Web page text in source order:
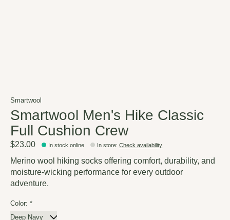
Smartwool
Smartwool Men's Hike Classic
Full Cushion Crew
$23.00 In stock online In store:Check availability
Merino wool hiking socks offering comfort, durability, and
moisture-wicking performance for every outdoor
adventure.
Color: *